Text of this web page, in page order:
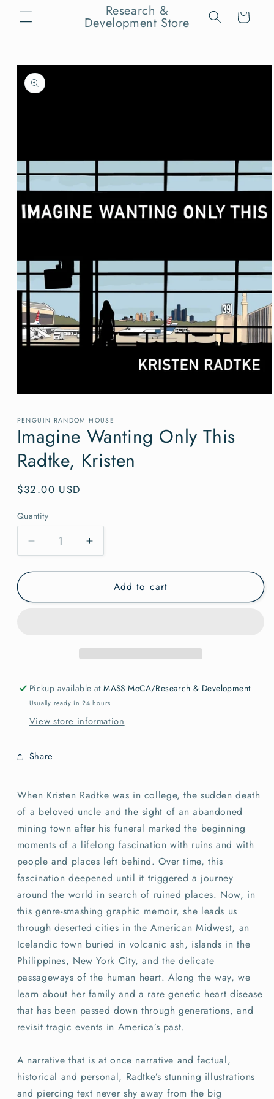
Skip to
content
Research &
Development Store Cart
Skip to
product
information
1
in
modal
PENGUIN RANDOM HOUSE
Imagine Wanting Only This
Radtke, Kristen
Regular
$32.00 USD
Quantity
Quantity
Decrease
quantity
for
Wanting
Increase
quantity
for
Imagine
Wanting
Add to cart
Pickup available atMASS MoCA/Research & Development
Usually ready in 24 hours
View store information
Share
When Kristen Radtke was in college, the sudden death
of a beloved uncle and the sight of an abandoned
mining town after his funeral marked the beginning
moments of a lifelong fascination with ruins and with
people and places left behind. Over time, this
fascination deepened until it triggered a journey
around the world in search of ruined places. Now, in
this genre-smashing graphic memoir, she leads us
through deserted cities in the American Midwest, an
Icelandic town buried in volcanic ash, islands in the
Philippines, New York City, and the delicate
passageways of the human heart. Along the way, we
learn about her family and a rare genetic heart disease
that has been passed down through generations, and
revisit tragic events in America’s past.
A narrative that is at once narrative and factual,
historical and personal, Radtke’s stunning illustrations
and piercing text never shy away from the big